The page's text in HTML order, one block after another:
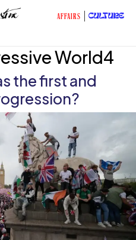
AFFAIRS CULTURE
World4
the first and